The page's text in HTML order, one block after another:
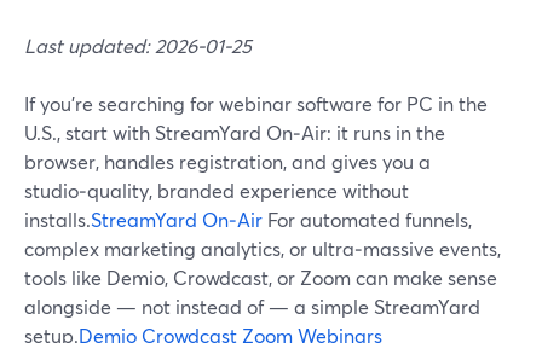
Last updated: 2026-01-25
If you’re searching for webinar software for PC in the
U.S., start with StreamYard On‑Air: it runs in the
browser, handles registration, and gives you a
studio‑quality, branded experience without
installs.StreamYard On‑Air For automated funnels,
complex marketing analytics, or ultra‑massive events,
tools like Demio, Crowdcast, or Zoom can make sense
alongside — not instead of — a simple StreamYard
setup.Demio Crowdcast Zoom Webinars